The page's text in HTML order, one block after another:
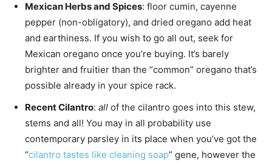
Mexican Herbs and Spices: floor cumin, cayenne
pepper (non-obligatory), and dried oregano add heat
and earthiness. If you wish to go all out, seek for
Mexican oregano once you’re buying. It’s barely
brighter and fruitier than the “common” oregano that’s
possible already in your spice rack.
Recent Cilantro: all of the cilantro goes into this stew,
stems and all! You may in all probability use
contemporary parsley in its place when you’ve got the
“cilantro tastes like cleaning soap” gene, however the